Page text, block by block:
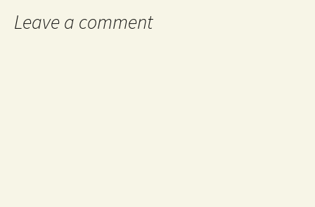
Leave a comment